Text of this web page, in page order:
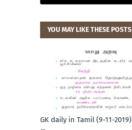
YOU MAY LIKE THESE POSTS
GK daily in Tamil (9-11-2019)